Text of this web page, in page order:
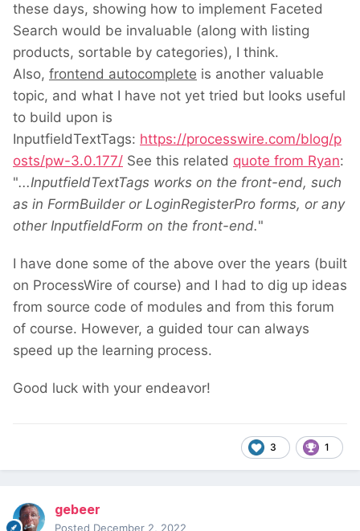
these days, showing how to implement Faceted
Search would be invaluable (along with listing
products, sortable by categories), I think.
Also, frontend autocomplete is another valuable
topic, and what I have not yet tried but looks useful
to build upon is
InputfieldTextTags: https://processwire.com/blog/p
osts/pw-3.0.177/ See this related quote from Ryan:
"...InputfieldTextTags works on the front-end, such
as in FormBuilder or LoginRegisterPro forms, or any
other InputfieldForm on the front-end."
I have done some of the above over the years (built
on ProcessWire of course) and I had to dig up ideas
from source code of modules and from this forum
of course. However, a guided tour can always
speed up the learning process.
Good luck with your endeavor!
3 1
gebeer
Posted December 2, 2022